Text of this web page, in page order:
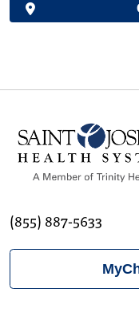
(855) 887-5633